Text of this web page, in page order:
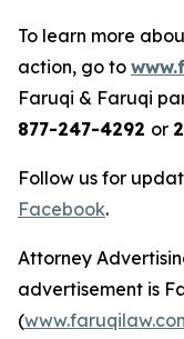
To learn more
action, go to
Faruqi & Faruqi
877-247-4292 or
Follow us for
Facebook.
Attorney
advertisement is
(